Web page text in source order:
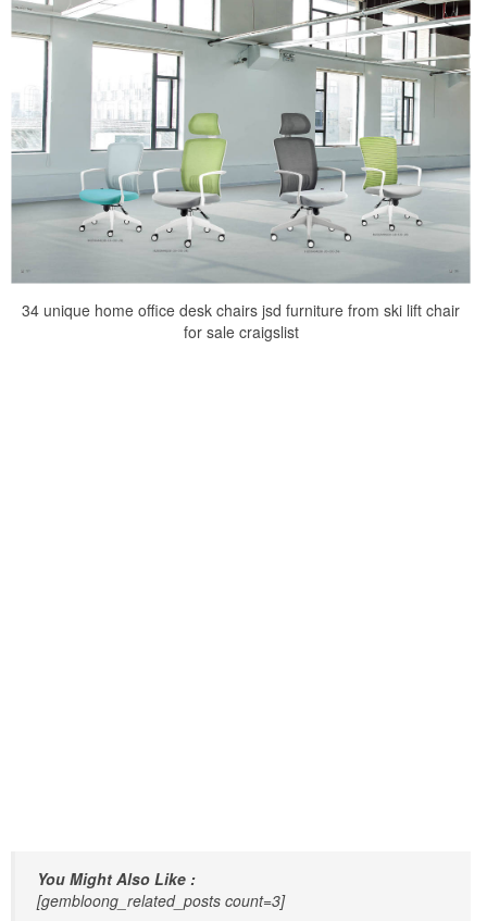
34 unique home office desk chairs jsd furniture from ski lift chair
for sale craigslist
You Might Also Like :
[gembloong_related_posts count=3]